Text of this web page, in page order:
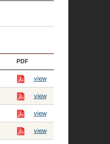
PDF
view
view
view
view